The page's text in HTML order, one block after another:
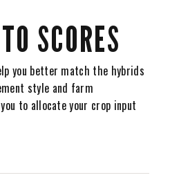
SCORES
you better match the hybrids
style and farm
to allocate your crop input